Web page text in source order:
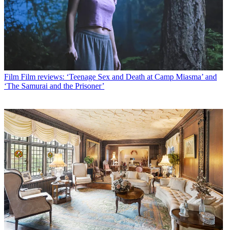
Film Film reviews: ‘Teenage Sex and Death at Camp Miasma’ and
‘The Samurai and the Prisoner’